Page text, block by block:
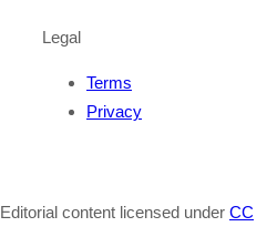
Legal
Terms
Privacy
Editorial content licensed under CC